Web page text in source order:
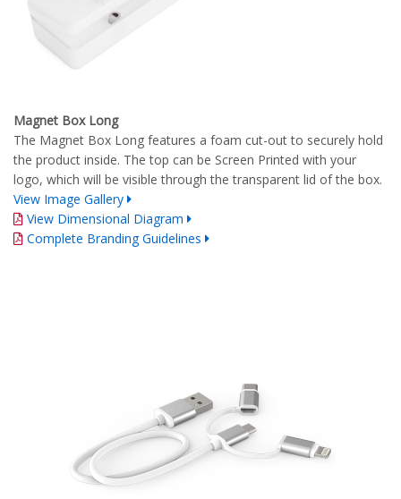
Magnet Box Long
The Magnet Box Long features a foam cut-out to securely hold
the product inside. The top can be Screen Printed with your
logo, which will be visible through the transparent lid of the box.
View Image Gallery
View Dimensional Diagram
Complete Branding Guidelines